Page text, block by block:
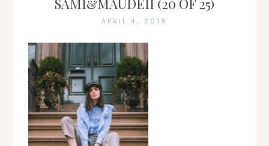
SAMI&MAUDEII (20 OF 25)
APRIL 4, 2018